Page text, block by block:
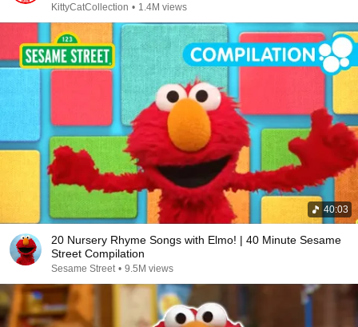
KittyCatCollection • 1.4M views
40:03
20 Nursery Rhyme Songs with Elmo! | 40 Minute Sesame
Street Compilation
Sesame Street • 9.5M views